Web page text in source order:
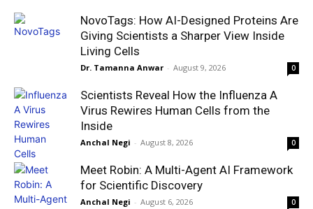
NovoTags: How AI-Designed Proteins Are
Giving Scientists a Sharper View Inside
Living Cells
Dr. Tamanna Anwar - August 9, 2026 0
Scientists Reveal How the Influenza A
Virus Rewires Human Cells from the
Inside
Anchal Negi - August 8, 2026 0
Meet Robin: A Multi-Agent AI Framework
for Scientific Discovery
Anchal Negi - August 6, 2026 0